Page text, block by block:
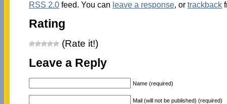
RSS 2.0feed. You can leave a response, or trackback
Rating
(Rate it!)
Leave a Reply
Name (required)
Mail (will not be published) (required)